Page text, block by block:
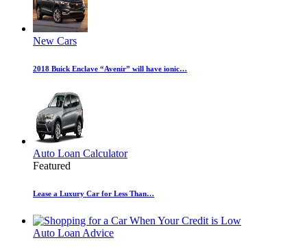
New Cars
2018 Buick Enclave “Avenir” will have ionic…
Auto Loan Calculator
Featured
Lease a Luxury Car for Less Than…
Auto Loan Advice